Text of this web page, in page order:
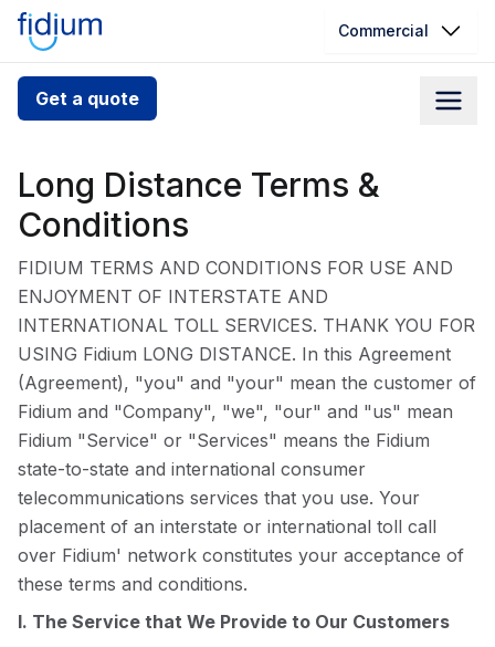
Commercial
Get a quote
Check your address for service
availability
Enter your address slowly to select the best match. If
you can’t find your address, give us a call at
1.866.356.5864
Long Distance Terms &
Conditions
FIDIUM TERMS AND CONDITIONS FOR USE AND
ENJOYMENT OF INTERSTATE AND
INTERNATIONAL TOLL SERVICES. THANK YOU FOR
USING Fidium LONG DISTANCE. In this Agreement
(Agreement), "you" and "your" mean the customer of
Fidium and "Company", "we", "our" and "us" mean
Fidium "Service" or "Services" means the Fidium
state-to-state and international consumer
telecommunications services that you use. Your
placement of an interstate or international toll call
over Fidium' network constitutes your acceptance of
these terms and conditions.
I. The Service that We Provide to Our Customers